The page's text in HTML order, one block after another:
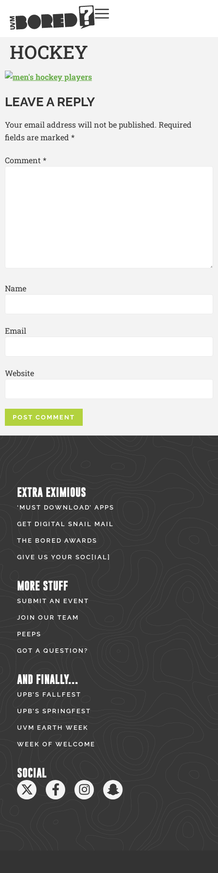
HOCKEY
LEAVE A REPLY
Your email address will not be published. Required
fields are marked *
Comment*
Name
Email
Website
EXTRA EXIMIOUS
‘MUST DOWNLOAD’ APPS
GET DIGITAL SNAIL MAIL
THE BORED AWARDS
GIVE US YOUR SOC[IAL]
MORE STUFF
SUBMIT AN EVENT
JOIN OUR TEAM
PEEPS
GOT A QUESTION?
AND FINALLY...
UPB’S FALLFEST
UPB’S SPRINGFEST
UVM EARTH WEEK
WEEK OF WELCOME
SOCIAL